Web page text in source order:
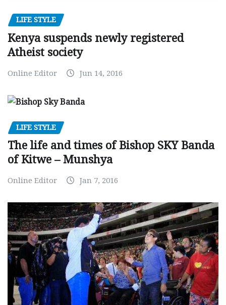
LIFE STYLE
Kenya suspends newly registered
Atheist society
Online Editor Jun 14, 2016
LIFE STYLE
The life and times of Bishop SKY Banda
of Kitwe – Munshya
Online Editor Jan 7, 2016